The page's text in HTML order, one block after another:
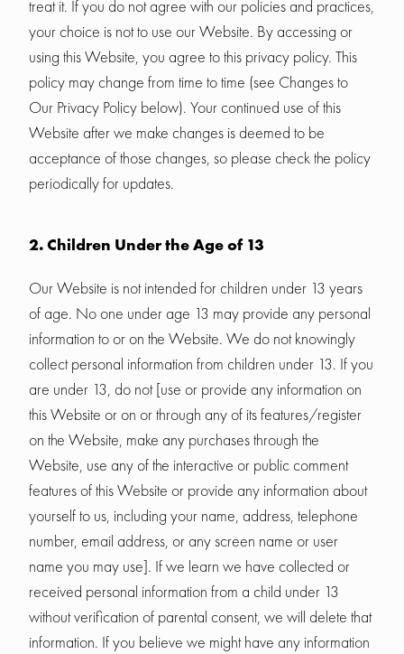
treat it. If you do not agree with our policies and practices,
your choice is not to use our Website. By accessing or
using this Website, you agree to this privacy policy. This
policy may change from time to time (see Changes to
Our Privacy Policy below). Your continued use of this
Website after we make changes is deemed to be
acceptance of those changes, so please check the policy
periodically for updates.
2. Children Under the Age of 13
Our Website is not intended for children under 13 years
of age. No one under age 13 may provide any personal
information to or on the Website. We do not knowingly
collect personal information from children under 13. If you
are under 13, do not [use or provide any information on
this Website or on or through any of its features/register
on the Website, make any purchases through the
Website, use any of the interactive or public comment
features of this Website or provide any information about
yourself to us, including your name, address, telephone
number, email address, or any screen name or user
name you may use]. If we learn we have collected or
received personal information from a child under 13
without verification of parental consent, we will delete that
information. If you believe we might have any information